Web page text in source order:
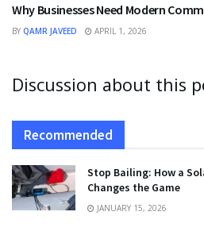
Why Businesses Need Modern
BY QAMR JAVEED APRIL 1, 2026
Discussion about this
Recommended
Stop Bailing: How a
Changes the Game
JANUARY 15, 2026